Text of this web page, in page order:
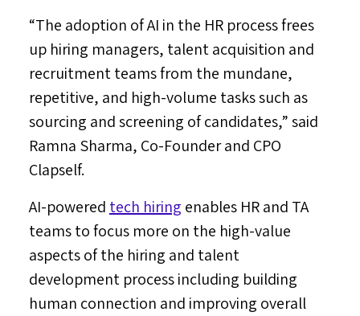
“The adoption of AI in the HR process frees
up hiring managers, talent acquisition and
recruitment teams from the mundane,
repetitive, and high-volume tasks such as
sourcing and screening of candidates,” said
Ramna Sharma, Co-Founder and CPO
Clapself.
AI-powered tech hiring enables HR and TA
teams to focus more on the high-value
aspects of the hiring and talent
development process including building
human connection and improving overall